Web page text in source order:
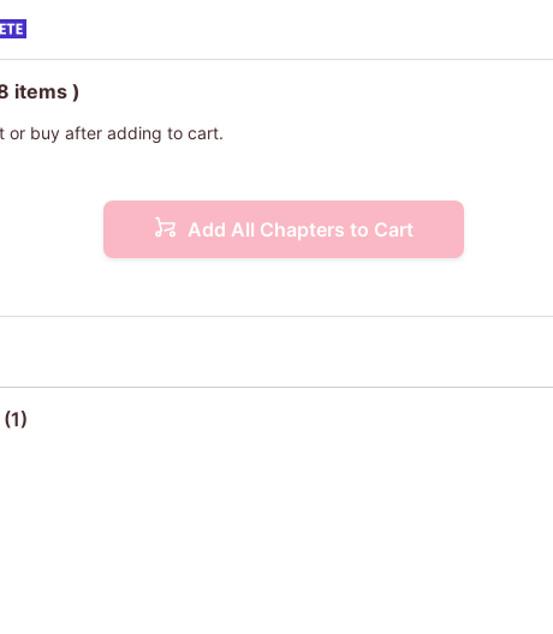
items )
or buy after adding to cart.
Add All Chapters to Cart